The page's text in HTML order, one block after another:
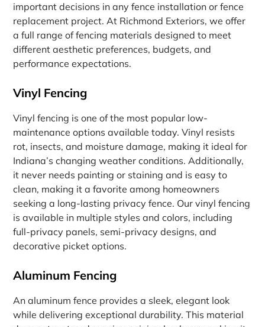
important decisions in any fence installation or fence
replacement project. At Richmond Exteriors, we offer
a full range of fencing materials designed to meet
different aesthetic preferences, budgets, and
performance expectations.
Vinyl Fencing
Vinyl fencing is one of the most popular low-
maintenance options available today. Vinyl resists
rot, insects, and moisture damage, making it ideal for
Indiana’s changing weather conditions. Additionally,
it never needs painting or staining and is easy to
clean, making it a favorite among homeowners
seeking a long-lasting privacy fence. Our vinyl fencing
is available in multiple styles and colors, including
full-privacy panels, semi-privacy designs, and
decorative picket options.
Aluminum Fencing
An aluminum fence provides a sleek, elegant look
while delivering exceptional durability. This material